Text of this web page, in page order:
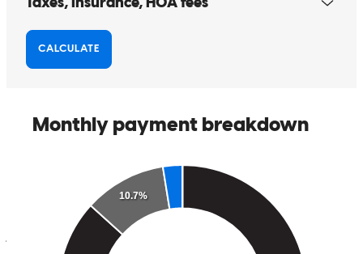
every step of the way. Kevin and team made the process seamless.
Kevin was awesome to work with. His communication was top
Clayton CA March 29, 2026